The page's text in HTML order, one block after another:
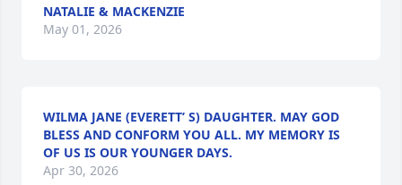
NATALIE & MACKENZIE
May 01, 2026
WILMA JANE (EVERETT’ S) DAUGHTER. MAY GOD
BLESS AND CONFORM YOU ALL. MY MEMORY IS
OF US IS OUR YOUNGER DAYS.
Apr 30, 2026